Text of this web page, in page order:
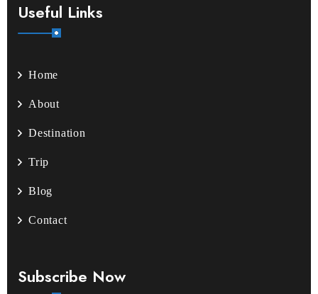
Useful Links
Home
About
Destination
Trip
Blog
Contact
Subscribe Now